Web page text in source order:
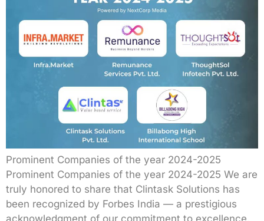
Prominent Companies of the year 2024-2025
Prominent Companies of the year 2024-2025 We are
truly honored to share that Clintask Solutions has
been recognized by Forbes India — a prestigious
acknowledgment of our commitment to excellence,